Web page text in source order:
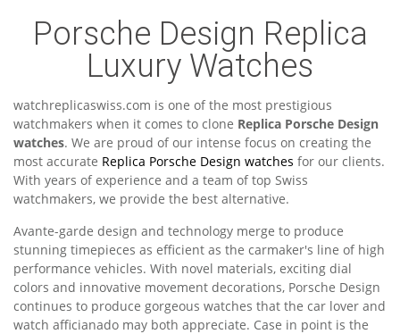
Porsche Design Replica
Luxury Watches
watchreplicaswiss.com is one of the most prestigious
watchmakers when it comes to clone Replica Porsche Design
watches. We are proud of our intense focus on creating the
most accurate Replica Porsche Design watches for our clients.
With years of experience and a team of top Swiss
watchmakers, we provide the best alternative.
Avante-garde design and technology merge to produce
stunning timepieces as efficient as the carmaker's line of high
performance vehicles. With novel materials, exciting dial
colors and innovative movement decorations, Porsche Design
continues to produce gorgeous watches that the car lover and
watch afficianado may both appreciate. Case in point is the